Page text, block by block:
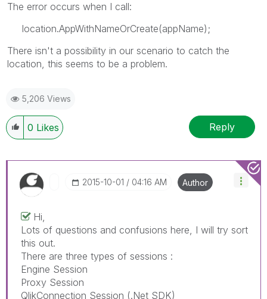
The error occurs when I call:
location.AppWithNameOrCreate(appName);
There isn't a possibility in our scenario to catch the
location, this seems to be a problem.
5,206 Views
0 Likes Reply
‎2015-10-01 04:16 AM Author
Hi,
Lots of questions and confusions here, I will try sort
this out.
There are three types of sessions :
Engine Session
Proxy Session
QlikConnection Session (.Net SDK)